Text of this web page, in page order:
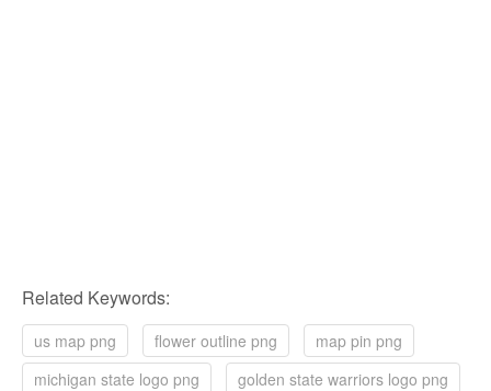
Related Keywords:
us map png flower outline png
map pin png
michigan state logo png
golden state warriors logo png